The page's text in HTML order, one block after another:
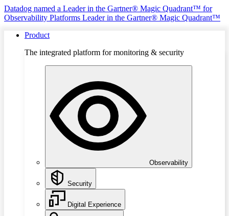
Datadog named a Leader in the Gartner® Magic Quadrant™ for
Observability Platforms Leader in the Gartner® Magic Quadrant™
Product
The integrated platform for monitoring & security
Observability
Security
Digital Experience